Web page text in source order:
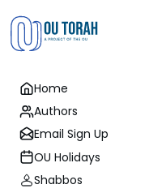
Home
Authors
Email Sign Up
OU Holidays
Shabbos